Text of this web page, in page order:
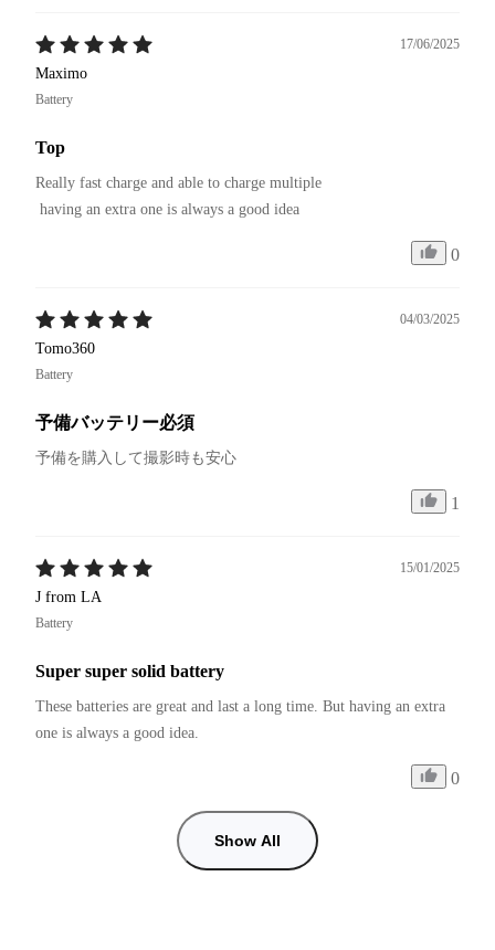
17/06/2025
Maximo
Battery
Top
Really fast charge and able to charge multiple
having an extra one is always a good idea
0
04/03/2025
Tomo360
Battery
予備バッテリー必須
予備を購入して撮影時も安心
1
15/01/2025
J from LA
Battery
Super super solid battery
These batteries are great and last a long time. But having an extra
one is always a good idea.
0
Show All